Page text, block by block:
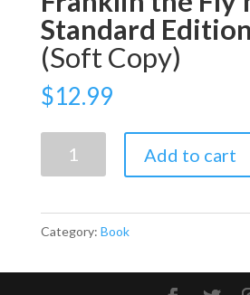
Standard Edition
(Soft Copy)
$12.99
Standard
Edition
Add to cart
Category: Book